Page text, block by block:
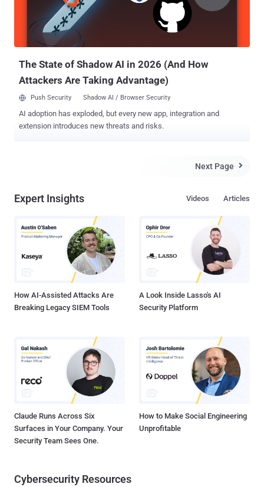
The State of Shadow AI in 2026 (And How
Attackers Are Taking Advantage)
Push Security Shadow AI / Browser Security
AI adoption has exploded, but every new app, integration and
extension introduces new threats and risks.
Next Page 
Expert Insights Articles
Videos
How AI-Assisted Attacks Are
Breaking Legacy SIEM Tools
A Look Inside Lasso's AI
Security Platform
Claude Runs Across Six
Surfaces in Your Company. Your
Security Team Sees One.
How to Make Social Engineering
Unprofitable
Cybersecurity Resources